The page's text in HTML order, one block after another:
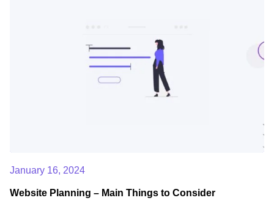
January 16, 2024
Website Planning – Main Things to Consider